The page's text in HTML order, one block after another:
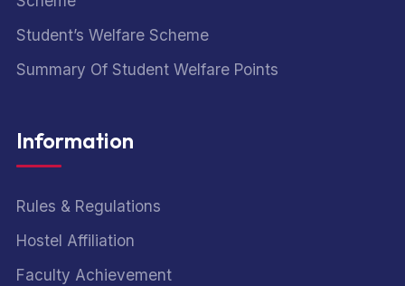
Student’s Welfare Scheme
Summary Of Student Welfare Points
Information
Rules & Regulations
Hostel Affiliation
Faculty Achievement